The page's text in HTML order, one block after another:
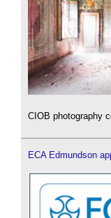
CIOB photography
ECA Edmundson